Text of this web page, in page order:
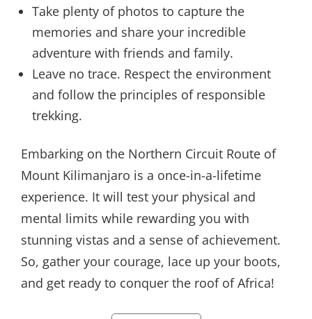
Take plenty of photos to capture the
memories and share your incredible
adventure with friends and family.
Leave no trace. Respect the environment
and follow the principles of responsible
trekking.
Embarking on the Northern Circuit Route of
Mount Kilimanjaro is a once-in-a-lifetime
experience. It will test your physical and
mental limits while rewarding you with
stunning vistas and a sense of achievement.
So, gather your courage, lace up your boots,
and get ready to conquer the roof of Africa!